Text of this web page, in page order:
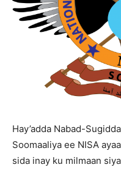
Hay’adda Nabad-
Soomaaliya ee NISA
sida inay ku milmaan